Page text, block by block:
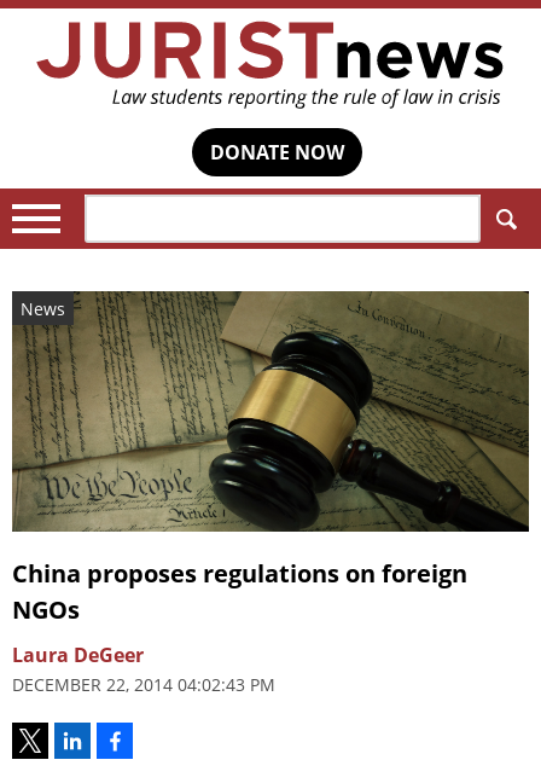
DONATE NOW
News
China proposes regulations on foreign
NGOs
Laura DeGeer
DECEMBER 22, 2014 04:02:43 PM